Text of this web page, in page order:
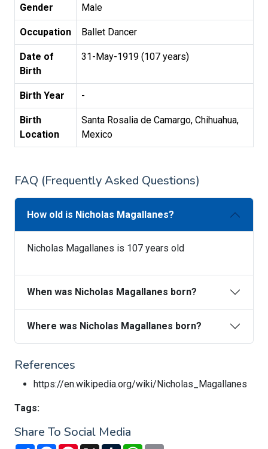
Gender Male
Occupation Ballet Dancer
Date of
Birth
31-May-1919 (107 years)
Birth Year -
Birth
Location
Santa Rosalia de Camargo, Chihuahua,
Mexico
FAQ (Frequently Asked Questions)
How old is Nicholas Magallanes?
Nicholas Magallanes is 107 years old
When was Nicholas Magallanes born?
Where was Nicholas Magallanes born?
References
https://en.wikipedia.org/wiki/Nicholas_Magallanes
Tags:
Share To Social Media